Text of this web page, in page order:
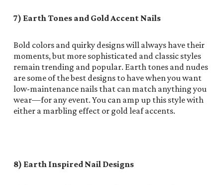
7) Earth Tones and Gold Accent Nails
Bold colors and quirky designs will always have their
moments, but more sophisticated and classic styles
remain trending and popular. Earth tones and nudes
are some of the best designs to have when you want
low-maintenance nails that can match anything you
wear—for any event. You can amp up this style with
either a marbling effect or gold leaf accents.
8) Earth Inspired Nail Designs